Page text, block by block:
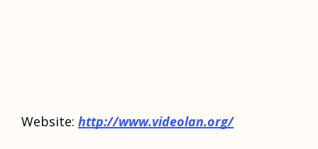
Website: http://www.videolan.org/